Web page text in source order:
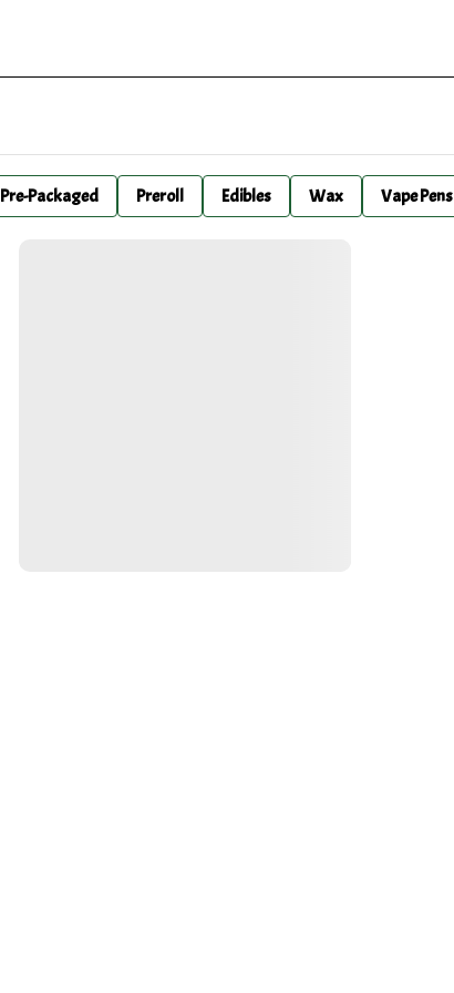
Pre-Packaged Preroll Edibles Wax Vape Pens